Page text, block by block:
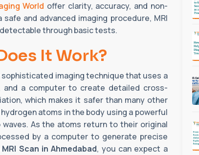
World offer clarity, accuracy, and non-
and advanced imaging procedure, MRI
through basic tests.
It Work?
sophisticated imaging technique that uses a
and a computer to create detailed cross-
which makes it safer than many other
atoms in the body using a powerful
As the atoms return to their original
by a computer to generate precise
MRI Scan in Ahmedabad, you can expect a